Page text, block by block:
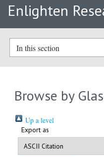
Enlighten
In this section
Browse by
Up a level
Export as